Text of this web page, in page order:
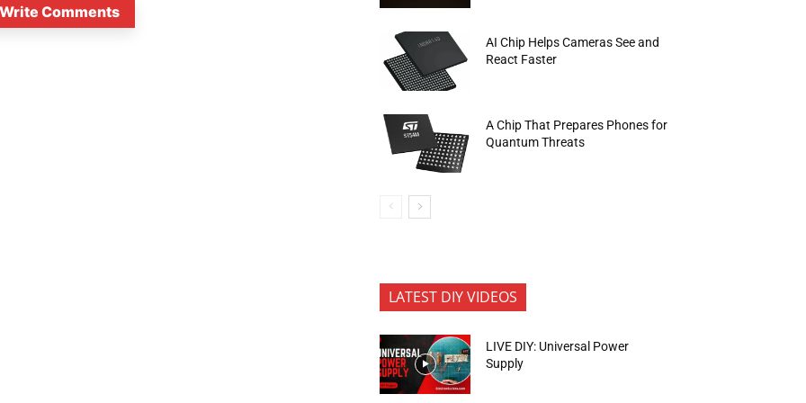
Comments
AI Chip Helps Cameras See and
React Faster
A Chip That Prepares Phones for
Quantum Threats
LATEST DIY VIDEOS
LIVE DIY: Universal Power
Supply